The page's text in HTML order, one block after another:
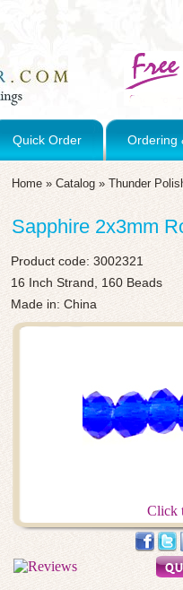
Quick Order Ordering
Home » Catalog » Thunder
Sapphire 2x3mm
Product code: 3002321
16 Inch Strand, 160 Beads
Made in: China
Click